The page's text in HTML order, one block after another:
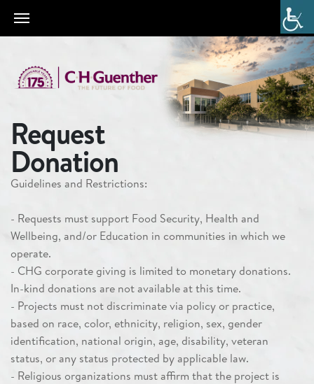
Request
Donation
Guenther
Corporate
Giving
Request
Form
Guidelines and Restrictions:
- Requests must support Food Security, Health and
Wellbeing, and/or Education in communities in which we
operate.
- CHG corporate giving is limited to monetary donations.
In-kind donations are not available at this time.
- Projects must not discriminate via policy or practice,
based on race, color, ethnicity, religion, sex, gender
identification, national origin, age, disability, veteran
status, or any status protected by applicable law.
- Religious organizations must affirm that the project is